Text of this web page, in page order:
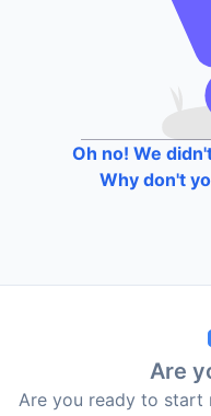
Oh no! We
Why don't
Are
Are you ready to start